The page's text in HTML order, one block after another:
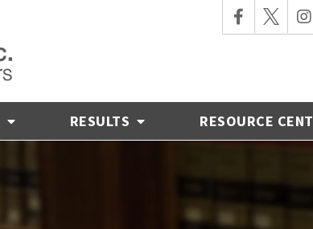
RESULTS RESOURCE